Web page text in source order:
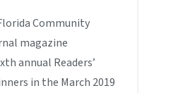
Community
magazine
annual Readers’
in the March 2019